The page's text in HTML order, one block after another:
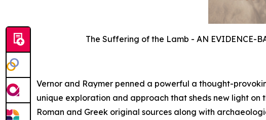
The Suffering of the Lamb - AN EVIDENCE-
Vernor and Raymer penned a powerful a thought-
unique exploration and approach that sheds new light
Roman and Greek original sources along with